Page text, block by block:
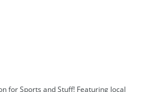
for Sports and Stuff! Featuring local